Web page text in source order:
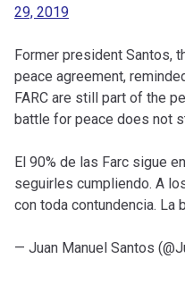
29, 2019
Former president Santos,
peace agreement,
FARC are still part of the
battle for peace does not
El 90% de las Farc sigue
seguirles cumpliendo. A
con toda contundencia. La
— Juan Manuel Santos